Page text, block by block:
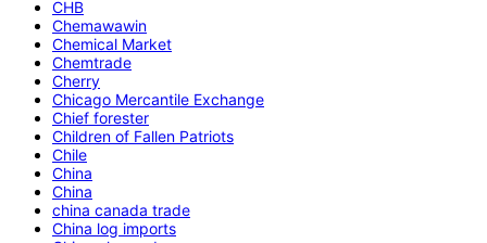
CHB
Chemawawin
Chemical Market
Chemtrade
Cherry
Chicago Mercantile Exchange
Chief forester
Children of Fallen Patriots
Chile
China
China
china canada trade
China log imports